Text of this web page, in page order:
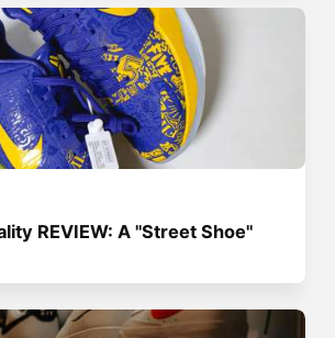
REVIEW: A "Street Shoe"